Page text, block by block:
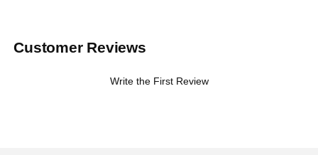
Customer Reviews
Write the First Review